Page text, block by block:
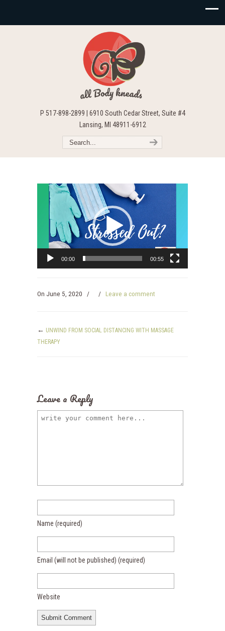
P 517-898-2899 | 6910 South Cedar Street, Suite #4
Lansing, MI 48911-6912
Video
Player
00:00 00:55
On June 5, 2020 / / Leave a comment
← UNWIND FROM SOCIAL DISTANCING WITH MASSAGE
THERAPY
Leave a Reply
Name (required)
Email (will not be published) (required)
Website